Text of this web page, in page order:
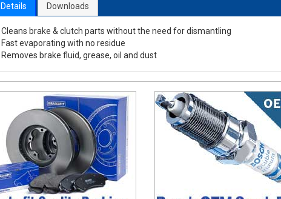
Details Downloads
Cleans brake & clutch parts without the need for dismantling
Fast evaporating with no residue
Removes brake fluid, grease, oil and dust